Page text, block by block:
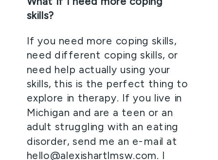
skills?
If you need more coping skills,
need different coping skills, or
need help actually using your
skills, this is the perfect thing to
explore in therapy. If you live in
Michigan and are a teen or an
adult struggling with an eating
disorder, send me an e-mail at
hello@alexishartlmsw.com. I